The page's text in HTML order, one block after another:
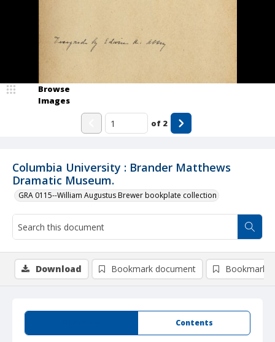
Columbia University : Brander Matthews
Dramatic Museum.
GRA 0115--William Augustus Brewer bookplate collection
Browse
Images
of 2
Contents
Download Bookmark document Bookmark